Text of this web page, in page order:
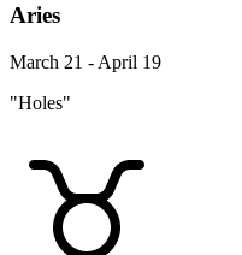
Aries
March 21 - April 19
"Holes"